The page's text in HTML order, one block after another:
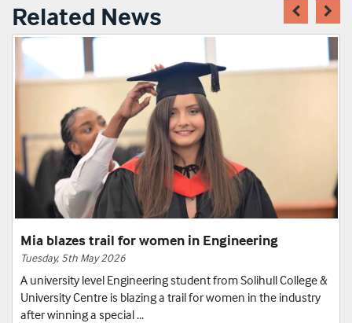
Related News
Mia blazes trail for women in Engineering
Tuesday, 5th May 2026
A university level Engineering student from Solihull College &
University Centre is blazing a trail for women in the industry
after winning a special ...